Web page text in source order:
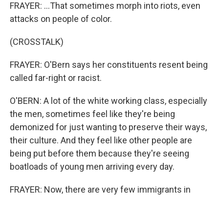
FRAYER: ...That sometimes morph into riots, even
attacks on people of color.
(CROSSTALK)
FRAYER: O'Bern says her constituents resent being
called far-right or racist.
O'BERN: A lot of the white working class, especially
the men, sometimes feel like they're being
demonized for just wanting to preserve their ways,
their culture. And they feel like other people are
being put before them because they're seeing
boatloads of young men arriving every day.
FRAYER: Now, there are very few immigrants in